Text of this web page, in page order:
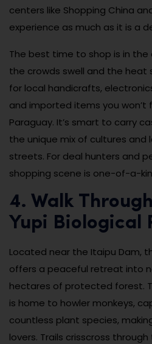
centers like Shopping China
experience as much as it is a
The best time to shop is in the
the crowds swell and the heat
for local handicrafts,
and imported items you won’t
Paraguay. It’s smart to carry
the unique mix of cultures
streets. For deal hunters and
shopping scene is one-of-a-
4. Walk
Yupi Biological
Located near the Itaipu Dam,
offers a peaceful retreat into
hectares of protected forest.
is home to howler monkeys,
countless plant species,
lovers. Trails crisscross